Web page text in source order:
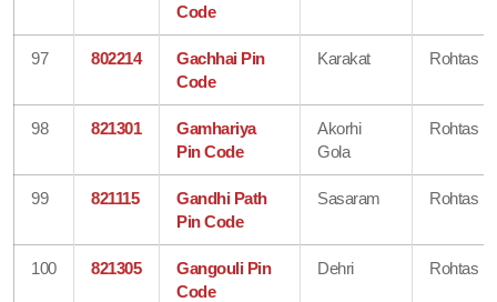
Code
97 802214
Gachhai Pin
Code
Karakat Rohtas
98 821301
Gamhariya
Pin Code
Akorhi
Gola
Rohtas
99 821115
Gandhi Path
Pin Code
Sasaram Rohtas
100 821305
Gangouli Pin
Code
Dehri Rohtas